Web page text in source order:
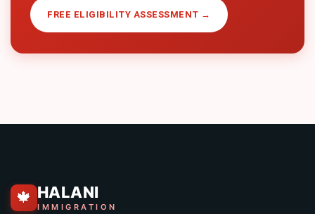
FREE ELIGIBILITY ASSESSMENT →
🍁 HALANI
IMMIGRATION